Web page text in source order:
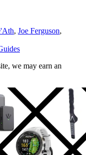
, Joe Ferguson,
we may earn an